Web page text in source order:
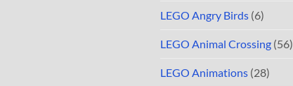
LEGO Angry Birds (6)
LEGO Animal Crossing (56)
LEGO Animations (28)